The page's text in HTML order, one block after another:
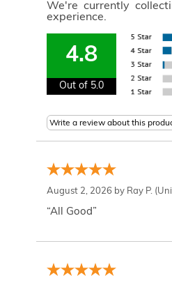
We're currently
experience.
4.8
Out of 5.0
August 2, 2026 by Ray P.
“All Good”